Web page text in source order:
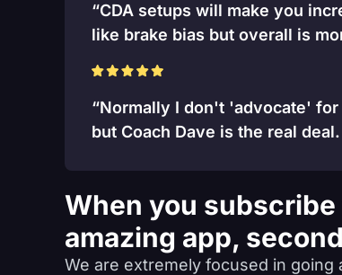
“CDA setups will make you
like brake bias but overall is
“Normally I don't 'advocate'
but Coach Dave is the real
When you
amazing app,
We are extremely focused in going